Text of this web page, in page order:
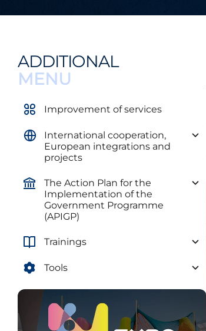
ADDITIONAL
MENU
Improvement of services
International cooperation,
European integrations and
projects
The Action Plan for the
Implementation of the
Government Programme
(APIGP)
Trainings
Tools